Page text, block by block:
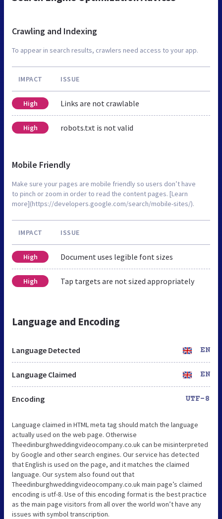
Crawling and Indexing
To appear in search results, crawlers need access to your app.
IMPACT ISSUE
High Links are not crawlable
High robots.txt is not valid
Mobile Friendly
Make sure your pages are mobile friendly so users don’t have
to pinch or zoom in order to read the content pages. [Learn
more](https://developers.google.com/search/mobile-sites/).
IMPACT ISSUE
High Document uses legible font sizes
High Tap targets are not sized appropriately
Language and Encoding
Language Detected EN
Language Claimed EN
Encoding UTF-8
Language claimed in HTML meta tag should match the language
actually used on the web page. Otherwise
Theedinburghweddingvideocompany.co.uk can be misinterpreted
by Google and other search engines. Our service has detected
that English is used on the page, and it matches the claimed
language. Our system also found out that
Theedinburghweddingvideocompany.co.uk main page’s claimed
encoding is utf-8. Use of this encoding format is the best practice
as the main page visitors from all over the world won’t have any
issues with symbol transcription.